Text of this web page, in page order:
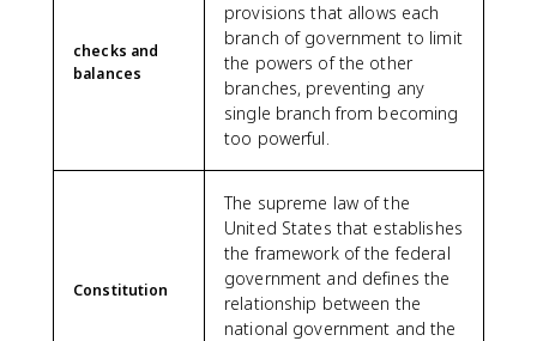
checks and
balances
provisions that allows each
branch of government to limit
the powers of the other
branches, preventing any
single branch from becoming
too powerful.
Constitution
The supreme law of the
United States that establishes
the framework of the federal
government and defines the
relationship between the
national government and the